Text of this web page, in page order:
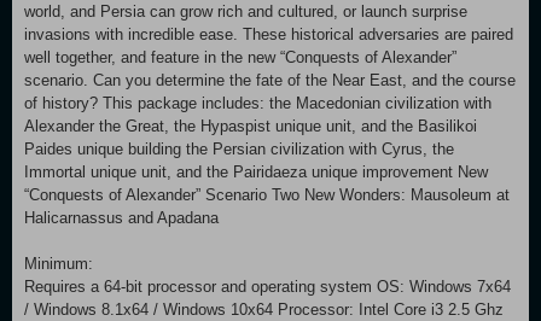
world, and Persia can grow rich and cultured, or launch surprise
invasions with incredible ease. These historical adversaries are paired
well together, and feature in the new “Conquests of Alexander”
scenario. Can you determine the fate of the Near East, and the course
of history? This package includes: the Macedonian civilization with
Alexander the Great, the Hypaspist unique unit, and the Basilikoi
Paides unique building the Persian civilization with Cyrus, the
Immortal unique unit, and the Pairidaeza unique improvement New
“Conquests of Alexander” Scenario Two New Wonders: Mausoleum at
Halicarnassus and Apadana
Minimum:
Requires a 64-bit processor and operating system OS: Windows 7x64
/ Windows 8.1x64 / Windows 10x64 Processor: Intel Core i3 2.5 Ghz